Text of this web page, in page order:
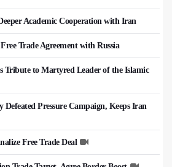
Academic Cooperation with Iran
Trade Agreement with Russia
Tribute to Martyred Leader of the Islamic
Pressure Campaign, Keeps Iran
Free Trade Deal